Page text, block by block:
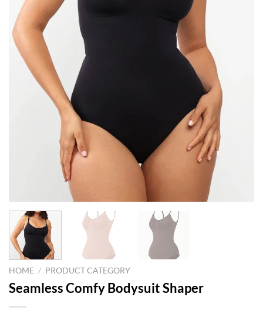
HOME / PRODUCT CATEGORY
Seamless Comfy Bodysuit Shaper